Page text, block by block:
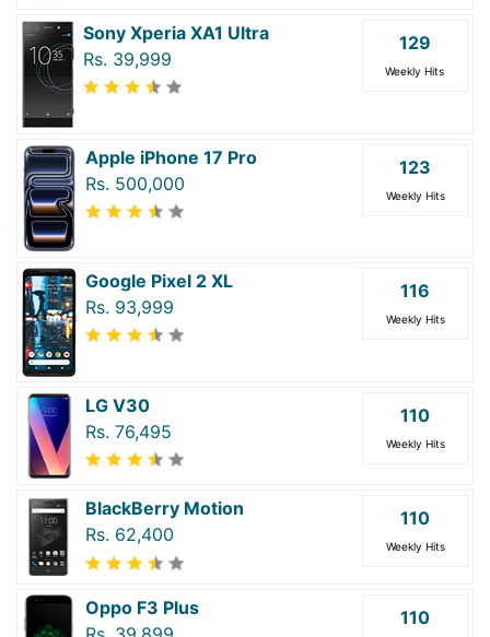
Sony Xperia XA1 Ultra
Rs. 39,999
129
Weekly Hits
Apple iPhone 17 Pro
Rs. 500,000
123
Weekly Hits
Google Pixel 2 XL
Rs. 93,999
116
Weekly Hits
LG V30
Rs. 76,495
110
Weekly Hits
BlackBerry Motion
Rs. 62,400
110
Weekly Hits
Oppo F3 Plus
110